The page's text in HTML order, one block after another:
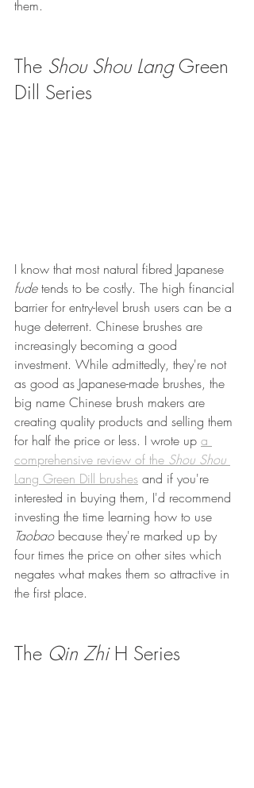
them.
The Shou Shou Lang Green
Dill Series
I know that most natural fibred Japanese
fude tends to be costly. The high financial
barrier for entry-level brush users can be a
huge deterrent. Chinese brushes are
increasingly becoming a good
investment. While admittedly, they're not
as good as Japanese-made brushes, the
big name Chinese brush makers are
creating quality products and selling them
for half the price or less. I wrote up a
comprehensive review of the Shou Shou
Lang Green Dill brushes and if you're
interested in buying them, I'd recommend
investing the time learning how to use
Taobao because they're marked up by
four times the price on other sites which
negates what makes them so attractive in
the first place.
The Qin Zhi H Series